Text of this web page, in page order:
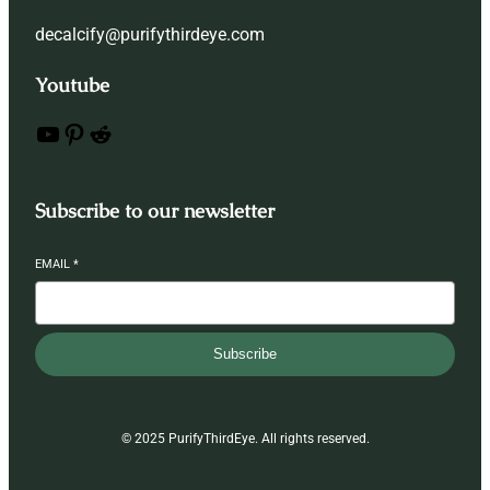
decalcify@purifythirdeye.com
Youtube
YouTube Pinterest Reddit
Subscribe to our newsletter
EMAIL *
Subscribe
© 2025 PurifyThirdEye. All rights reserved.